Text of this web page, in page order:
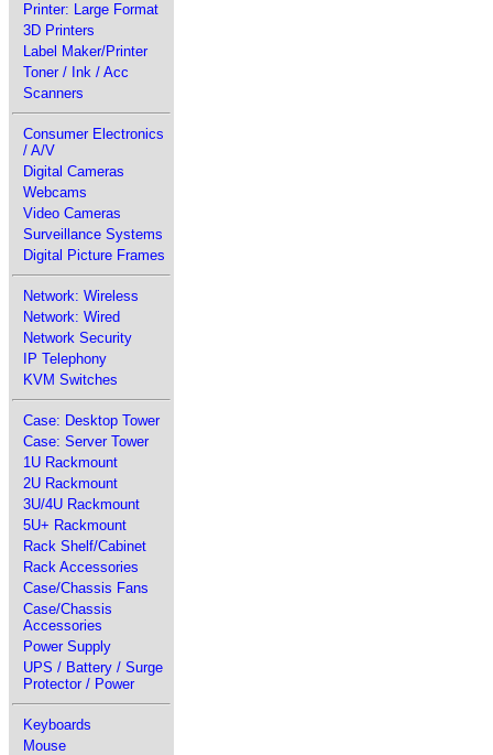
Printer: Large Format
3D Printers
Label Maker/Printer
Toner / Ink / Acc
Scanners
Consumer Electronics
/ A/V
Digital Cameras
Webcams
Video Cameras
Surveillance Systems
Digital Picture Frames
Network: Wireless
Network: Wired
Network Security
IP Telephony
KVM Switches
Case: Desktop Tower
Case: Server Tower
1U Rackmount
2U Rackmount
3U/4U Rackmount
5U+ Rackmount
Rack Shelf/Cabinet
Rack Accessories
Case/Chassis Fans
Case/Chassis
Accessories
Power Supply
UPS / Battery / Surge
Protector / Power
Keyboards
Mouse